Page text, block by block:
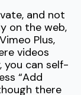
and not
on the web,
Plus,
videos
you can self-
“Add
there